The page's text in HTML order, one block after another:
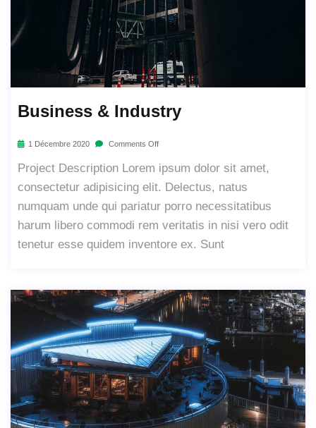
Business & Industry
1 Décembre 2020 Comments Off
Project Description Lorem ipsum dolor sit amet,
consectetur adipisicing elit. Delectus, natus
numquam unde qui pariatur porro necessitatibus
harum libero commodi rem veritatis in nisi vero odit
tenetur esse quidem inventore ex. Sunt